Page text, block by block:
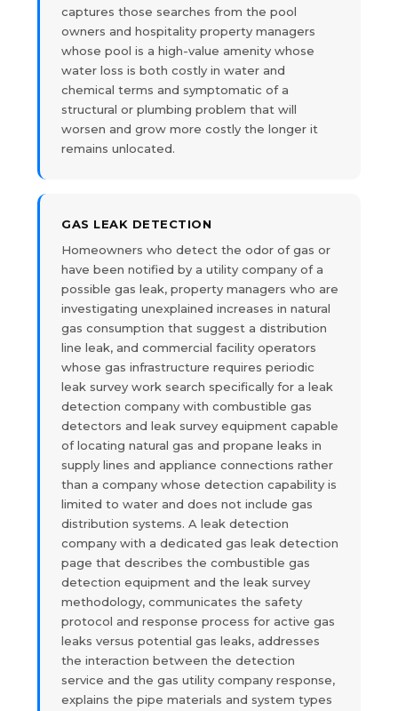
captures those searches from the pool
owners and hospitality property managers
whose pool is a high-value amenity whose
water loss is both costly in water and
chemical terms and symptomatic of a
structural or plumbing problem that will
worsen and grow more costly the longer it
remains unlocated.
GAS LEAK DETECTION
Homeowners who detect the odor of gas or
have been notified by a utility company of a
possible gas leak, property managers who are
investigating unexplained increases in natural
gas consumption that suggest a distribution
line leak, and commercial facility operators
whose gas infrastructure requires periodic
leak survey work search specifically for a leak
detection company with combustible gas
detectors and leak survey equipment capable
of locating natural gas and propane leaks in
supply lines and appliance connections rather
than a company whose detection capability is
limited to water and does not include gas
distribution systems. A leak detection
company with a dedicated gas leak detection
page that describes the combustible gas
detection equipment and the leak survey
methodology, communicates the safety
protocol and response process for active gas
leaks versus potential gas leaks, addresses
the interaction between the detection
service and the gas utility company response,
explains the pipe materials and system types